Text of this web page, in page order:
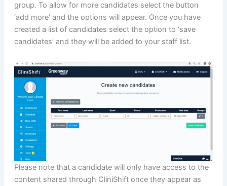
group. To allow for more candidates select the button
‘add more’ and the options will appear. Once you have
created a list of candidates select the option to ‘save
candidates’ and they will be added to your staff list.
Please note that a candidate will only have access to the
content shared through CliniShift once they appear as